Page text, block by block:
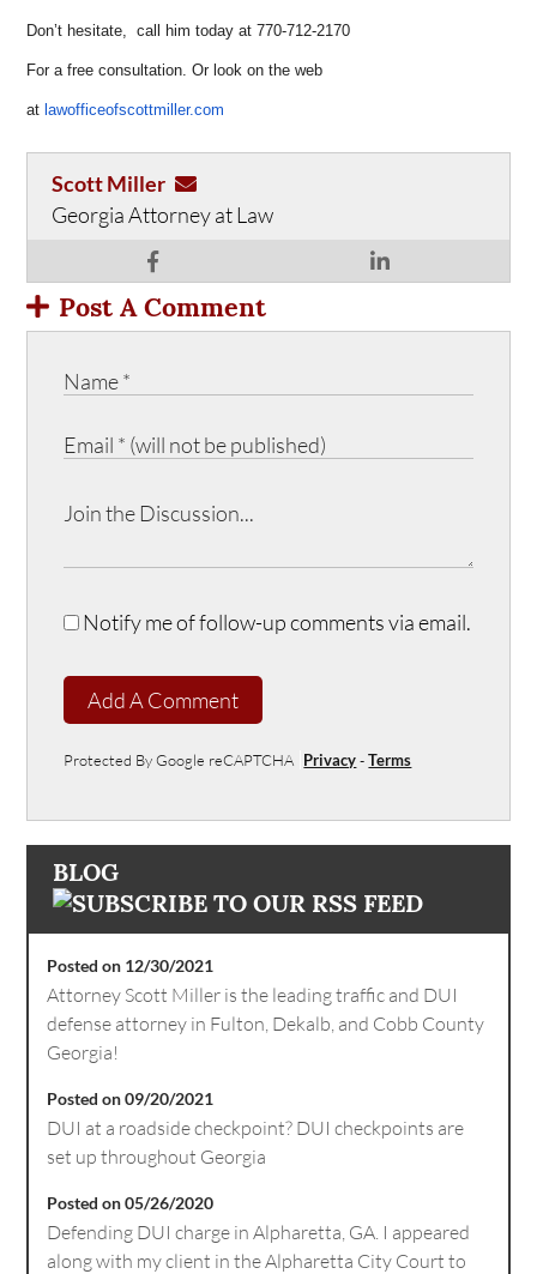
Don’t hesitate, call him today at 770-712-2170
For a free consultation. Or look on the web
atlawofficeofscottmiller.com
Scott Miller
Georgia Attorney at Law
Post A Comment
Notify me of follow-up comments via email.
Add A Comment
Protected By Google reCAPTCHA Privacy-Terms
BLOG
Posted on 12/30/2021
Attorney Scott Miller is the leading traffic and DUI
defense attorney in Fulton, Dekalb, and Cobb County
Georgia!
Posted on 09/20/2021
DUI at a roadside checkpoint? DUI checkpoints are
set up throughout Georgia
Posted on 05/26/2020
Defending DUI charge in Alpharetta, GA. I appeared
along with my client in the Alpharetta City Court to